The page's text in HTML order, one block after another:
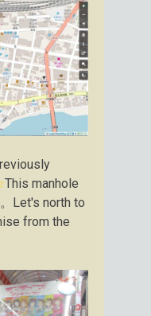
This manhole
Let's north to
from the